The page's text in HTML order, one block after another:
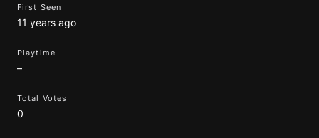
First Seen
11 years ago
Playtime
–
Total Votes
0